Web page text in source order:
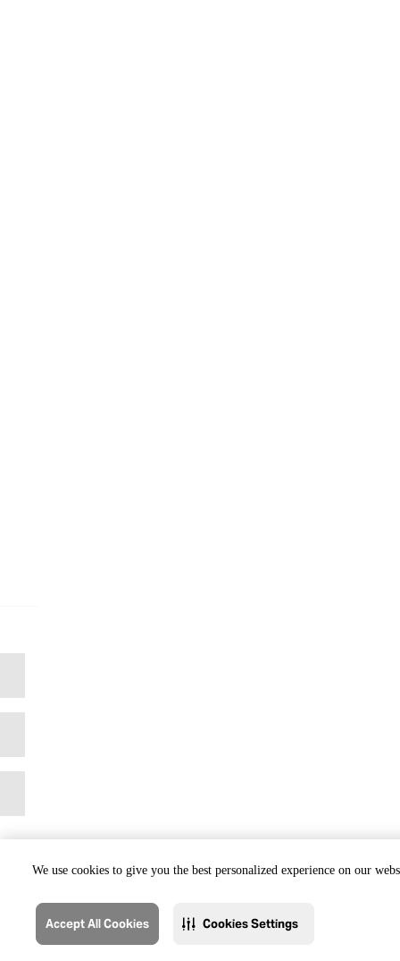
We use cookies to give you the best personalized experience on our
Accept All Cookies Cookies Settings